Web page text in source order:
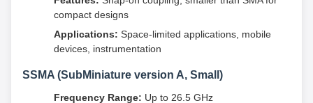
compact designs
Applications: Space-limited applications, mobile
devices, instrumentation
SSMA (SubMiniature version A, Small)
Frequency Range: Up to 26.5 GHz